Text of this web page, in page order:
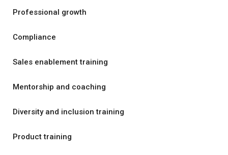
Professional growth
Compliance
Sales enablement training
Mentorship and coaching
Diversity and inclusion training
Product training